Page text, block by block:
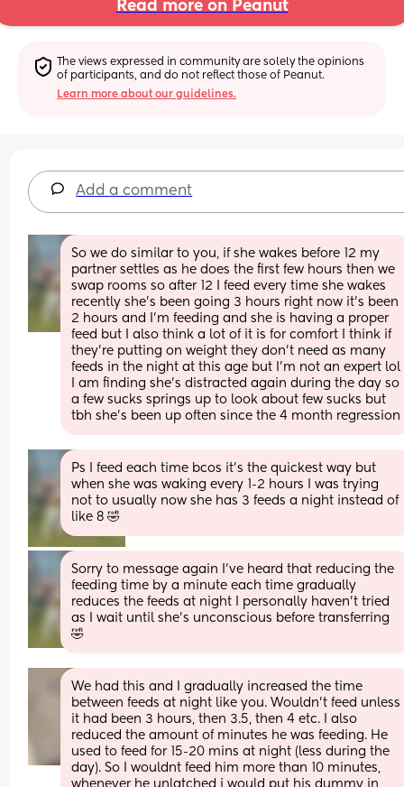
Read more on Peanut
The views expressed in community are solely the opinions
of participants, and do not reflect those of Peanut.
Learn more about our guidelines.
Add a comment
So we do similar to you, if she wakes before 12 my
partner settles as he does the first few hours then we
swap rooms so after 12 I feed every time she wakes
recently she’s been going 3 hours right now it’s been
2 hours and I’m feeding and she is having a proper
feed but I also think a lot of it is for comfort I think if
they’re putting on weight they don’t need as many
feeds in the night at this age but I’m not an expert lol
I am finding she’s distracted again during the day so
a few sucks springs up to look about few sucks but
tbh she’s been up often since the 4 month regression
Ps I feed each time bcos it’s the quickest way but
when she was waking every 1-2 hours I was trying
not to usually now she has 3 feeds a night instead of
like 8 🤣
Sorry to message again I’ve heard that reducing the
feeding time by a minute each time gradually
reduces the feeds at night I personally haven’t tried
as I wait until she’s unconscious before transferring
🤣
We had this and I gradually increased the time
between feeds at night like you. Wouldn't feed unless
it had been 3 hours, then 3.5, then 4 etc. I also
reduced the amount of minutes he was feeding. He
used to feed for 15-20 mins at night (less during the
day). So I wouldnt feed him more than 10 minutes,
whenever he unlatched i would put his dummy in